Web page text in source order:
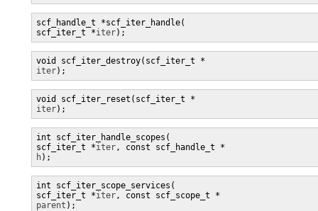
scf_handle_t *scf_iter_handle(
scf_iter_t *iter);
iter);
iter);
int scf_iter_handle_scopes(
scf_iter_t *iter, const scf_handle_t *
h);
int scf_iter_scope_services(
scf_iter_t *iter, const scf_scope_t *
parent );